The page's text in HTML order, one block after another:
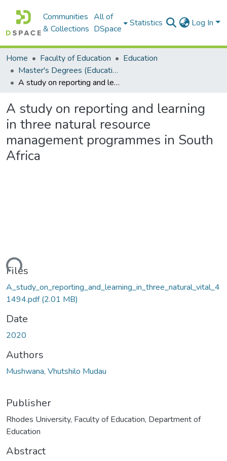
Communities
& Collections
All of
DSpace
Statistics Log In
Home Faculty of Education
Education
Master's Degrees (Education)
A study on reporting and learning in three natural resource management programmes in South Africa
A study on reporting and learning
in three natural resource
management programmes in South
Africa
Files
A_study_on_reporting_and_learning_in_three_natural_vital_4
1494.pdf(2.01 MB)
Date
2020
Authors
Mushwana, Vhutshilo Mudau
Publisher
Rhodes University, Faculty of Education, Department of
Education
Abstract